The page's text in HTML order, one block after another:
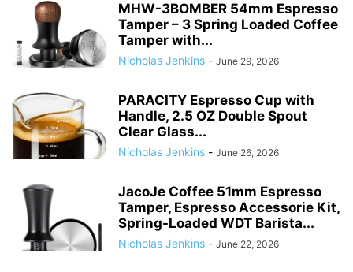
MHW-3BOMBER 54mm Espresso
Tamper – 3 Spring Loaded Coffee
Tamper with...
Nicholas Jenkins - June 29, 2026
PARACITY Espresso Cup with
Handle, 2.5 OZ Double Spout
Clear Glass...
Nicholas Jenkins - June 26, 2026
JacoJe Coffee 51mm Espresso
Tamper, Espresso Accessorie Kit,
Spring-Loaded WDT Barista...
Nicholas Jenkins - June 22, 2026